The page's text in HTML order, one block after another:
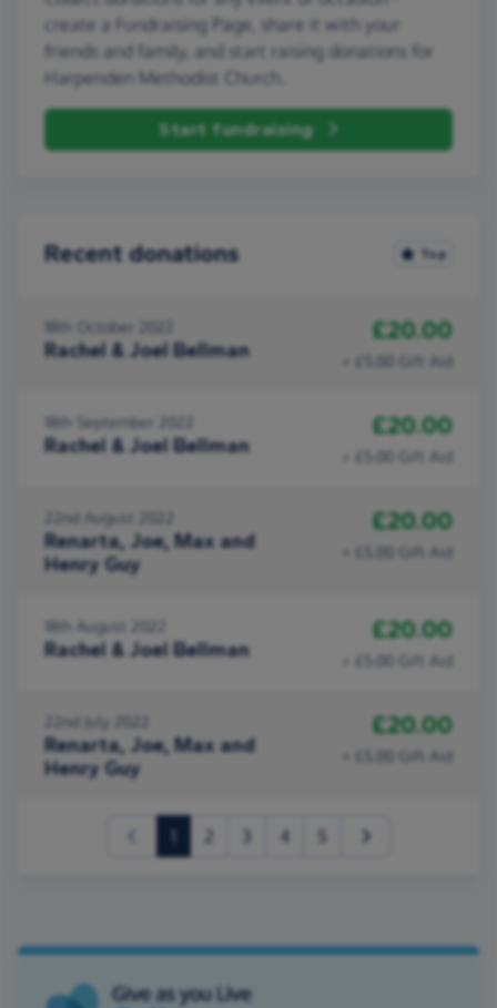
create a Fundraising Page, share it with your
friends and family, and start raising donations for
Harpenden Methodist Church.
Start fundraising
Recent donations Top
18th October 2022
Rachel & Joel Bellman
£20.00
+ £5.00 Gift Aid
18th September 2022
Rachel & Joel Bellman
£20.00
+ £5.00 Gift Aid
22nd August 2022
Renarta, Joe, Max and
Henry Guy
£20.00
+ £5.00 Gift Aid
18th August 2022
Rachel & Joel Bellman
£20.00
+ £5.00 Gift Aid
22nd July 2022
Renarta, Joe, Max and
Henry Guy
£20.00
+ £5.00 Gift Aid
(current)
2 3 4 5